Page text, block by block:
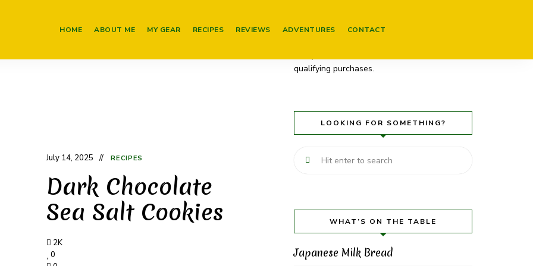
HOME ABOUT ME MY GEAR RECIPES REVIEWS ADVENTURES CONTACT
July 14, 2025 RECIPES
Dark Chocolate
Sea Salt Cookies
2K
0
contain links to products on Amazon. These
qualifying purchases.
LOOKING FOR SOMETHING?
WHAT’S ON THE TABLE
Japanese Milk Bread